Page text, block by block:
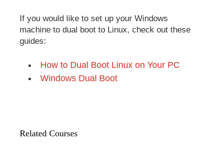
Related Courses
If you would like to set up your Windows
machine to dual boot to Linux, check out these
guides:
How to Dual Boot Linux on Your PC
Windows Dual Boot